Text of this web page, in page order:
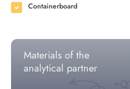
Materials of the
analytical partner
Containerboard